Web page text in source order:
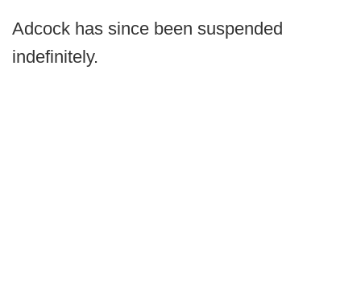
Adcock has since been suspended
indefinitely.